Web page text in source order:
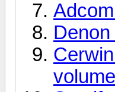
volume